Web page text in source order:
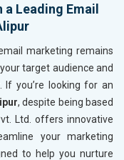
Leading Email
marketing remains
target audience and
. If you’re looking for an
, despite being based
Ltd. offers innovative
your marketing
to help you nurture